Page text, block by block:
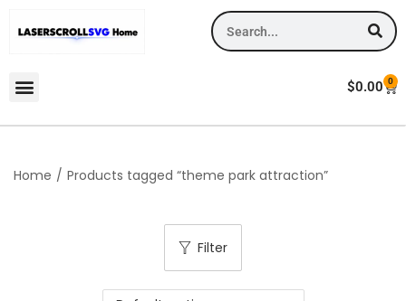
$0.00 0
Home / Products tagged “theme park attraction”
Filter